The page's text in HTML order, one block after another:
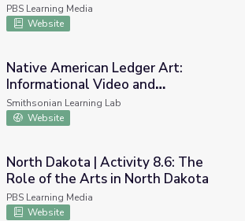
PBS Learning Media
Website
Ledger Art: Informational Video and
Native American Ledger Art:
Informational Video and
Classroom Activity
Smithsonian Learning Lab
Website
| Activity 8.6: The Role of the Arts in
North Dakota | Activity 8.6: The
Role of the Arts in North Dakota
PBS Learning Media
Website